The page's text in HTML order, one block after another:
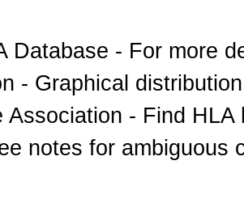
Database - For more
- Graphical
Association - Find
notes for ambiguous